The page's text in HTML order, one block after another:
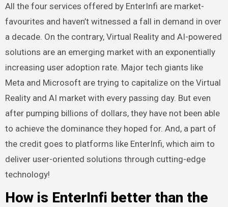
All the four services offered by EnterInfi are market-
favourites and haven’t witnessed a fall in demand in over
a decade. On the contrary, Virtual Reality and AI-powered
solutions are an emerging market with an exponentially
increasing user adoption rate. Major tech giants like
Meta and Microsoft are trying to capitalize on the Virtual
Reality and AI market with every passing day. But even
after pumping billions of dollars, they have not been able
to achieve the dominance they hoped for. And, a part of
the credit goes to platforms like EnterInfi, which aim to
deliver user-oriented solutions through cutting-edge
technology!
How is EnterInfi better than the